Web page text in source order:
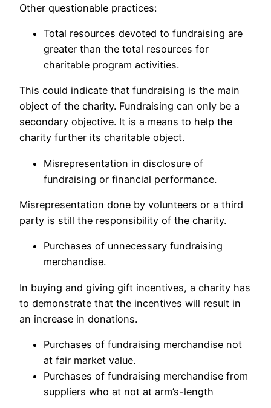
Other questionable practices:
Total resources devoted to fundraising are
greater than the total resources for
charitable program activities.
This could indicate that fundraising is the main
object of the charity. Fundraising can only be a
secondary objective. It is a means to help the
charity further its charitable object.
Misrepresentation in disclosure of
fundraising or financial performance.
Misrepresentation done by volunteers or a third
party is still the responsibility of the charity.
Purchases of unnecessary fundraising
merchandise.
In buying and giving gift incentives, a charity has
to demonstrate that the incentives will result in
an increase in donations.
Purchases of fundraising merchandise not
at fair market value.
Purchases of fundraising merchandise from
suppliers who at not at arm’s-length